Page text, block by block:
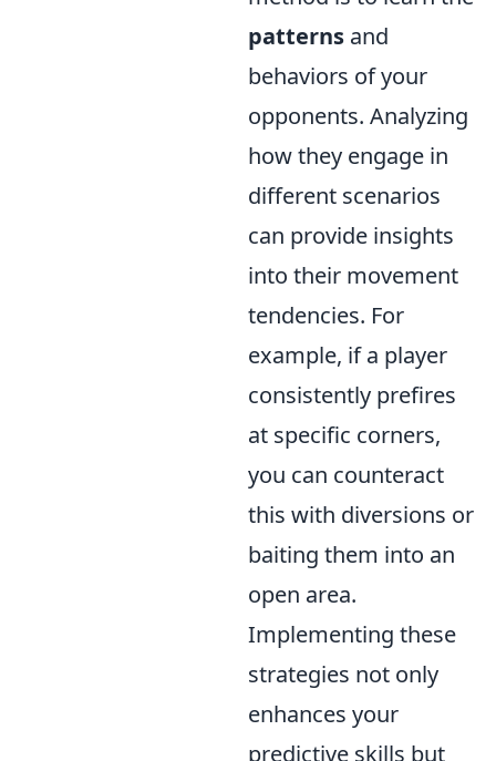
patterns and
behaviors of your
opponents. Analyzing
how they engage in
different scenarios
can provide insights
into their movement
tendencies. For
example, if a player
consistently prefires
at specific corners,
you can counteract
this with diversions or
baiting them into an
open area.
Implementing these
strategies not only
enhances your
predictive skills but